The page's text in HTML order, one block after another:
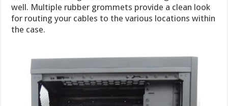
well. Multiple rubber grommets provide a clean look
for routing your cables to the various locations within
the case.